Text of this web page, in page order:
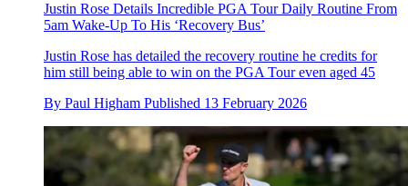
Justin Rose Details Incredible PGA Tour Daily Routine From
5am Wake-Up To His ‘Recovery Bus’
Justin Rose has detailed the recovery routine he credits for
him still being able to win on the PGA Tour even aged 45
By Paul Higham Published 13 February 2026